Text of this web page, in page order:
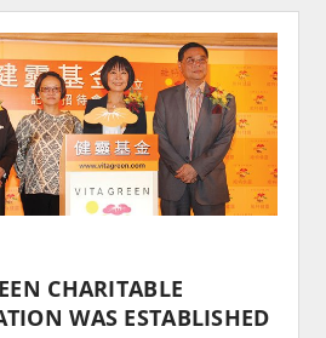
CHARITABLE
WAS ESTABLISHED